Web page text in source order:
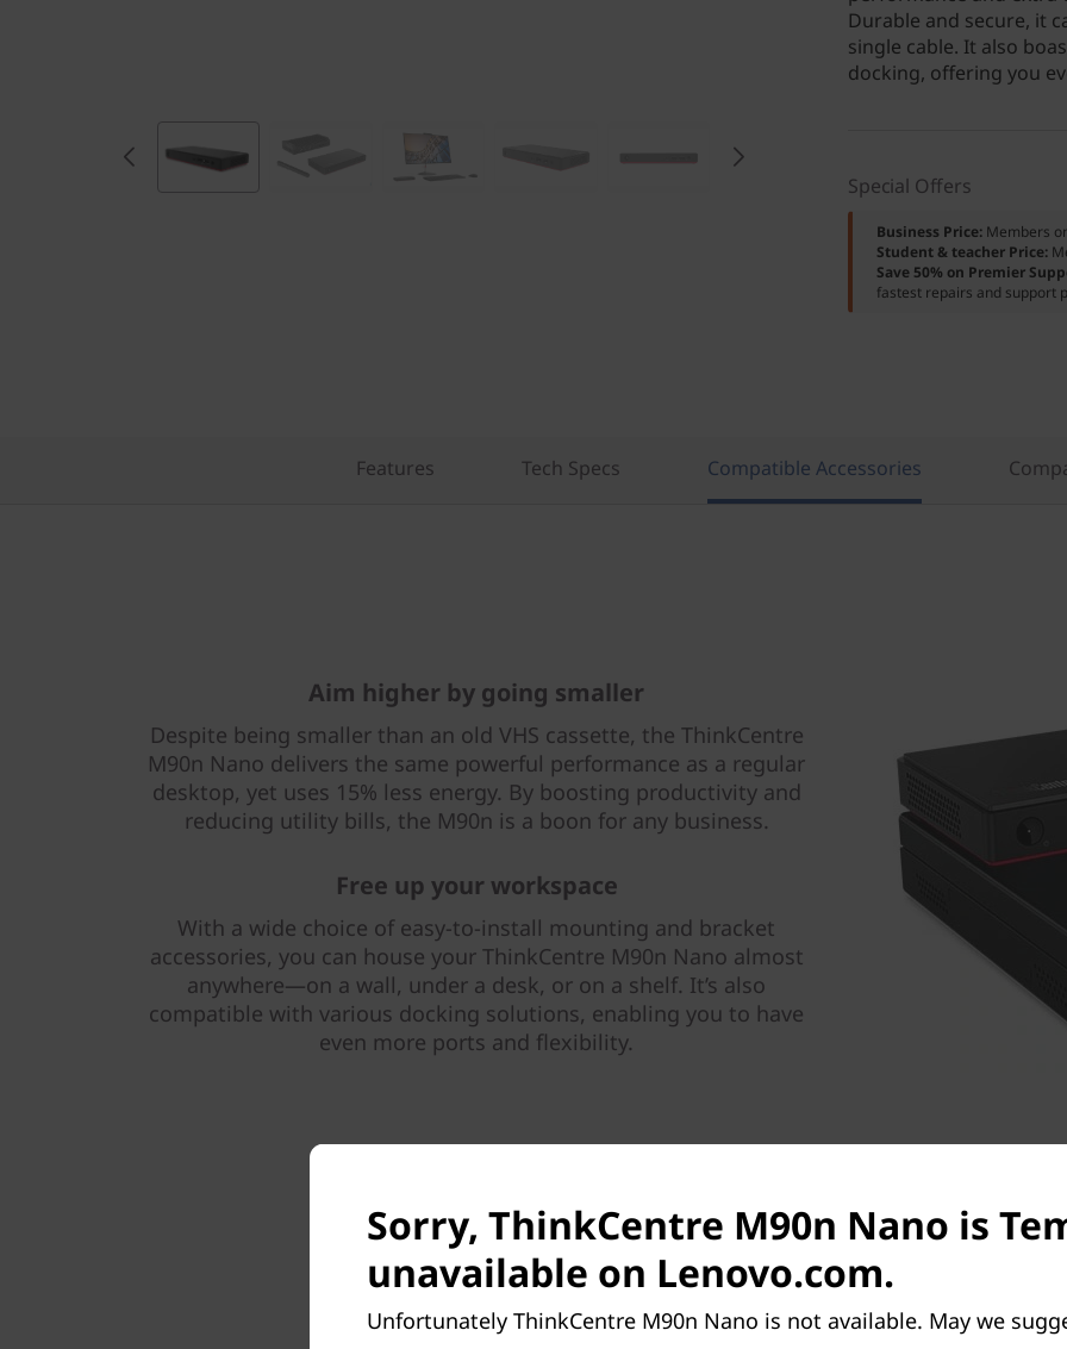
Durable and secure, it
single cable. It also
docking, offering you
Special Offers
Business Price: Members
Student & teacher Price:
Save 50% on Premier
fastest repairs and support
Features Tech Specs Compatible Accessories
Aim higher by going smaller
Despite being smaller than an old VHS cassette, the ThinkCentre
M90n Nano delivers the same powerful performance as a regular
desktop, yet uses 15% less energy. By boosting productivity and
reducing utility bills, the M90n is a boon for any business.
Free up your workspace
With a wide choice of easy-to-install mounting and bracket
accessories, you can house your ThinkCentre M90n Nano almost
anywhere—on a wall, under a desk, or on a shelf. It’s also
compatible with various docking solutions, enabling you to have
even more ports and flexibility.
The modular design of
Sorry, ThinkCentre M90n Nano is
unavailable on Lenovo.com.
Unfortunately ThinkCentre M90n Nano is not available. May we